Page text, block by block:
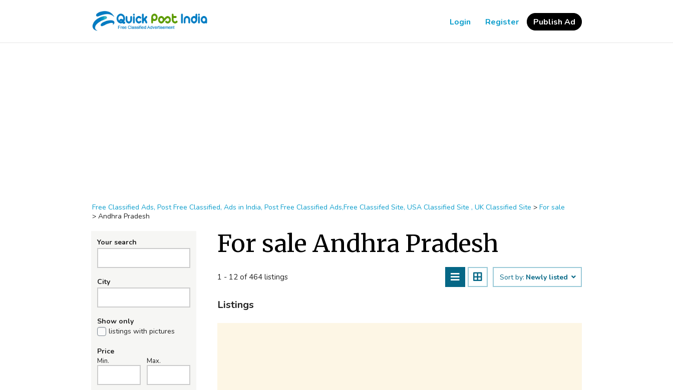
Login Register Publish Ad
Free Classified Ads, Post Free Classified, Ads in India, Post Free Classified Ads,Free Classifed Site, USA Classified Site , UK Classified Site > For sale
> Andhra Pradesh
Your search
City
Show only
listings with pictures
Price
Min. Max.
For sale Andhra Pradesh
1 - 12 of 464 listings Sort by: Newly listed
Listings